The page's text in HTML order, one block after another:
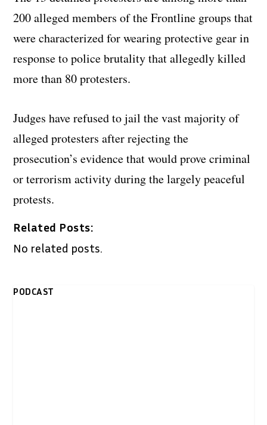
200 alleged members of the Frontline groups that
were characterized for wearing protective gear in
response to police brutality that allegedly killed
more than 80 protesters.
Judges have refused to jail the vast majority of
alleged protesters after rejecting the
prosecution’s evidence that would prove criminal
or terrorism activity during the largely peaceful
protests.
Related Posts:
No related posts.
PODCAST